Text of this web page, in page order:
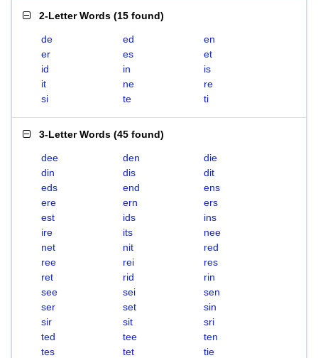
2-Letter Words (15 found)
de ed
en
er
es
et
id
in
is
it
ne
re
si
te ti
3-Letter Words (45 found)
dee den
die
din
dis
dit
eds
end
ens
ere
ern
ers
est
ids
ins
ire
its
nee
net
nit
red
ree
rei
res
ret
rid
rin
see
sei
sen
ser
set
sin
sir
sit
sri
ted
tee
ten
tes
tet
tie